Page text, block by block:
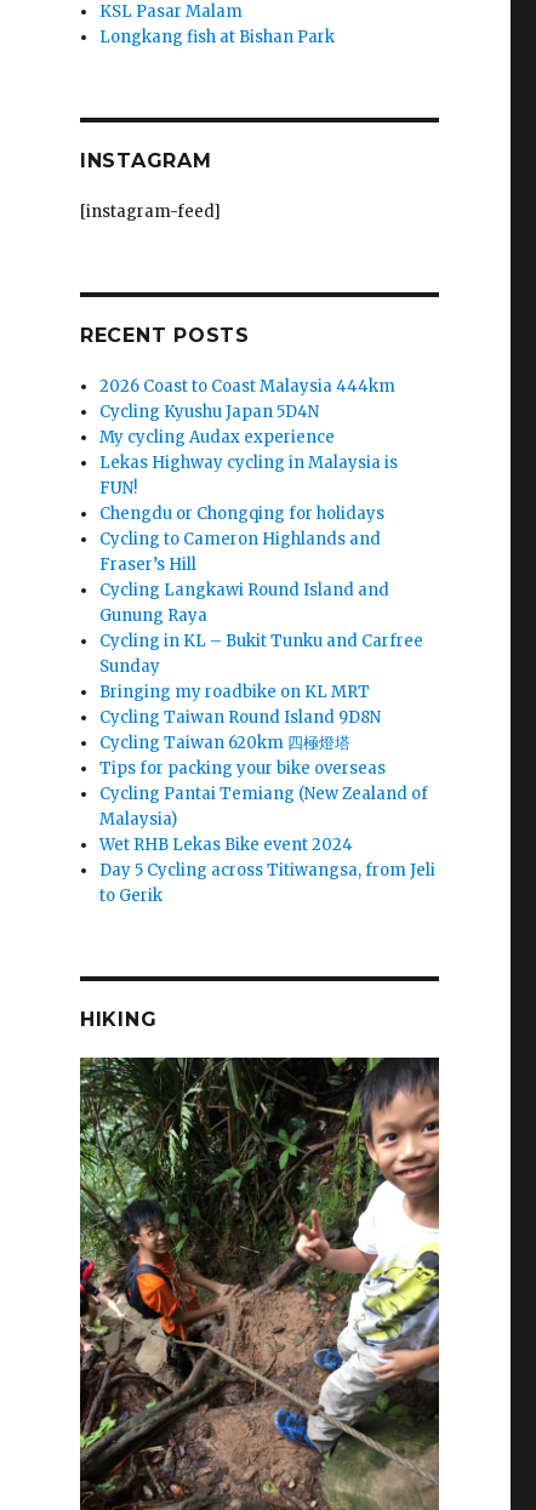
KSL Pasar Malam
Longkang fish at Bishan Park
INSTAGRAM
[instagram-feed]
RECENT POSTS
2026 Coast to Coast Malaysia 444km
Cycling Kyushu Japan 5D4N
My cycling Audax experience
Lekas Highway cycling in Malaysia is
FUN!
Chengdu or Chongqing for holidays
Cycling to Cameron Highlands and
Fraser’s Hill
Cycling Langkawi Round Island and
Gunung Raya
Cycling in KL – Bukit Tunku and Carfree
Sunday
Bringing my roadbike on KL MRT
Cycling Taiwan Round Island 9D8N
Cycling Taiwan 620km 四極燈塔
Tips for packing your bike overseas
Cycling Pantai Temiang (New Zealand of
Malaysia)
Wet RHB Lekas Bike event 2024
Day 5 Cycling across Titiwangsa, from Jeli
to Gerik
HIKING